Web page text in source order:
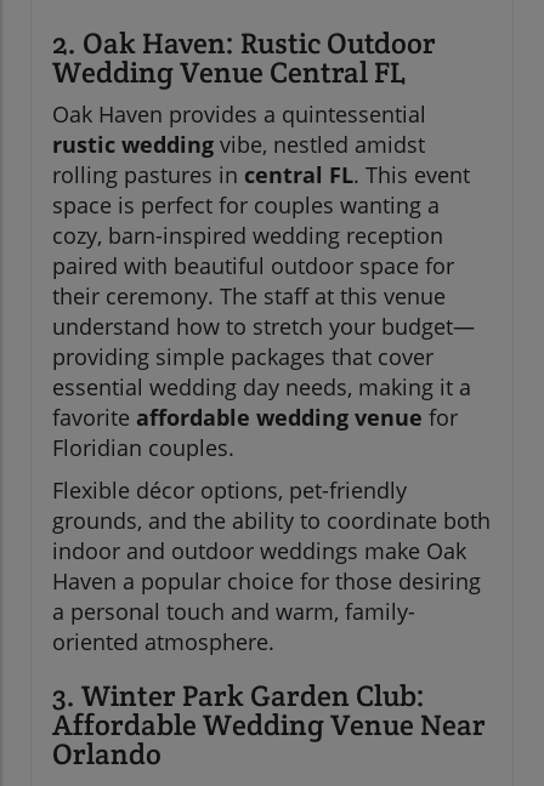
2. Oak Haven: Rustic Outdoor
Wedding Venue Central FL
Oak Haven provides a quintessential
rustic wedding vibe, nestled amidst
rolling pastures in central FL. This event
space is perfect for couples wanting a
cozy, barn-inspired wedding reception
paired with beautiful outdoor space for
their ceremony. The staff at this venue
understand how to stretch your budget—
providing simple packages that cover
essential wedding day needs, making it a
favorite affordable wedding venue for
Floridian couples.
Flexible décor options, pet-friendly
grounds, and the ability to coordinate both
indoor and outdoor weddings make Oak
Haven a popular choice for those desiring
a personal touch and warm, family-
oriented atmosphere.
3. Winter Park Garden Club:
Affordable Wedding Venue Near
Orlando